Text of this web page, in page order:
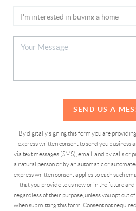
SEND US A
By digitally signing this form you are
express written consent to send you business
via text messages (SMS), email, and by calls or
a natural person or by an automatic or
express written consent applies to each such
that you provide to us now or in the future
regardless of their purpose, unless you opt out
when submitting this form. Consent not